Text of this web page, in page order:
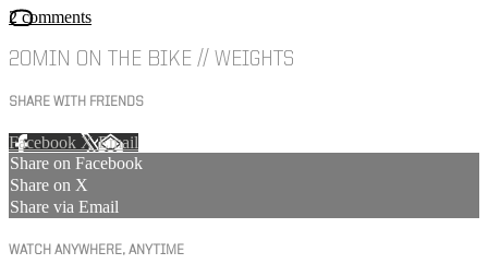
2 comments
20MIN ON THE BIKE // WEIGHTS
SHARE WITH FRIENDS
Facebook XEmail
Share on Facebook
Share on X
Share via Email
WATCH ANYWHERE, ANYTIME